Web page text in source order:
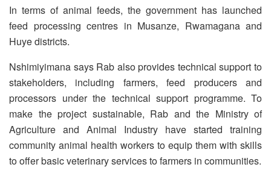
In terms of animal feeds, the government has launched
feed processing centres in Musanze, Rwamagana and
Huye districts.
Nshimiyimana says Rab also provides technical support to
stakeholders, including farmers, feed producers and
processors under the technical support programme. To
make the project sustainable, Rab and the Ministry of
Agriculture and Animal Industry have started training
community animal health workers to equip them with skills
to offer basic veterinary services to farmers in communities.